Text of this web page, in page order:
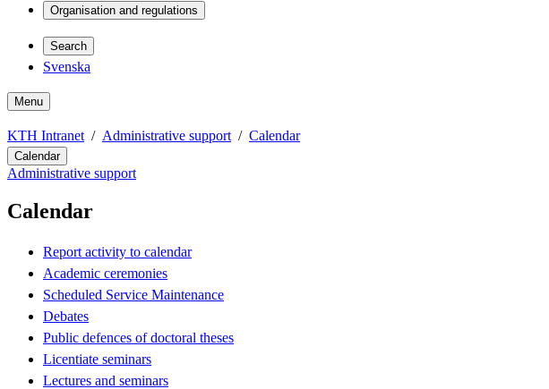
Organisation and regulations
Search
Svenska
Menu
KTH Intranet Administrative support Calendar
Calendar
Administrative support
Calendar
Report activity to calendar
Academic ceremonies
Scheduled Service Maintenance
Debates
Public defences of doctoral theses
Licentiate seminars
Lectures and seminars